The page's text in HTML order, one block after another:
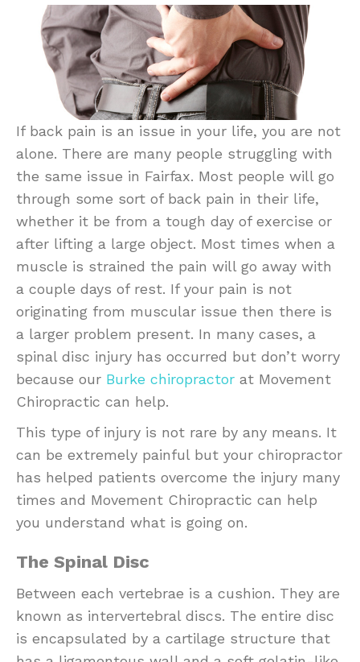
If back pain is an issue in your life, you are not
alone. There are many people struggling with
the same issue in Fairfax. Most people will go
through some sort of back pain in their life,
whether it be from a tough day of exercise or
after lifting a large object. Most times when a
muscle is strained the pain will go away with
a couple days of rest. If your pain is not
originating from muscular issue then there is
a larger problem present. In many cases, a
spinal disc injury has occurred but don’t worry
because our Burke chiropractor at Movement
Chiropractic can help.
This type of injury is not rare by any means. It
can be extremely painful but your chiropractor
has helped patients overcome the injury many
times and Movement Chiropractic can help
you understand what is going on.
The Spinal Disc
Between each vertebrae is a cushion. They are
known as intervertebral discs. The entire disc
is encapsulated by a cartilage structure that